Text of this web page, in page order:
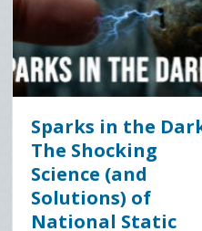
The Healthy Policy:
Leveraging Your
January Wellness
Resolutions for Life
Insurance Savings